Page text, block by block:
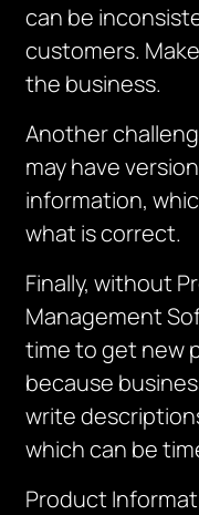
can be
customers.
the business.
Another
may have
information,
what is correct.
Finally, without
Management
time to get new
because
write
which can be
Product